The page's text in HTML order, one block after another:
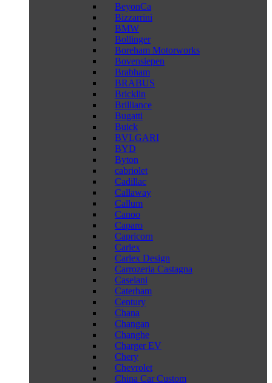
BeyonCa
Bizzarrini
BMW
Bollinger
Boreham Motorworks
Bovensiepen
Brabham
BRABUS
Bricklin
Brilliance
Bugatti
Buick
BVLGARI
BYD
Byton
cabriolet
Cadillac
Callaway
Callum
Canoo
Caparo
Capricorn
Carlex
Carlex Design
Carrozeria Castagna
Caselani
Caterham
Century
Chana
Changan
Changhe
Charger EV
Chery
Chevrolet
China Car Custom